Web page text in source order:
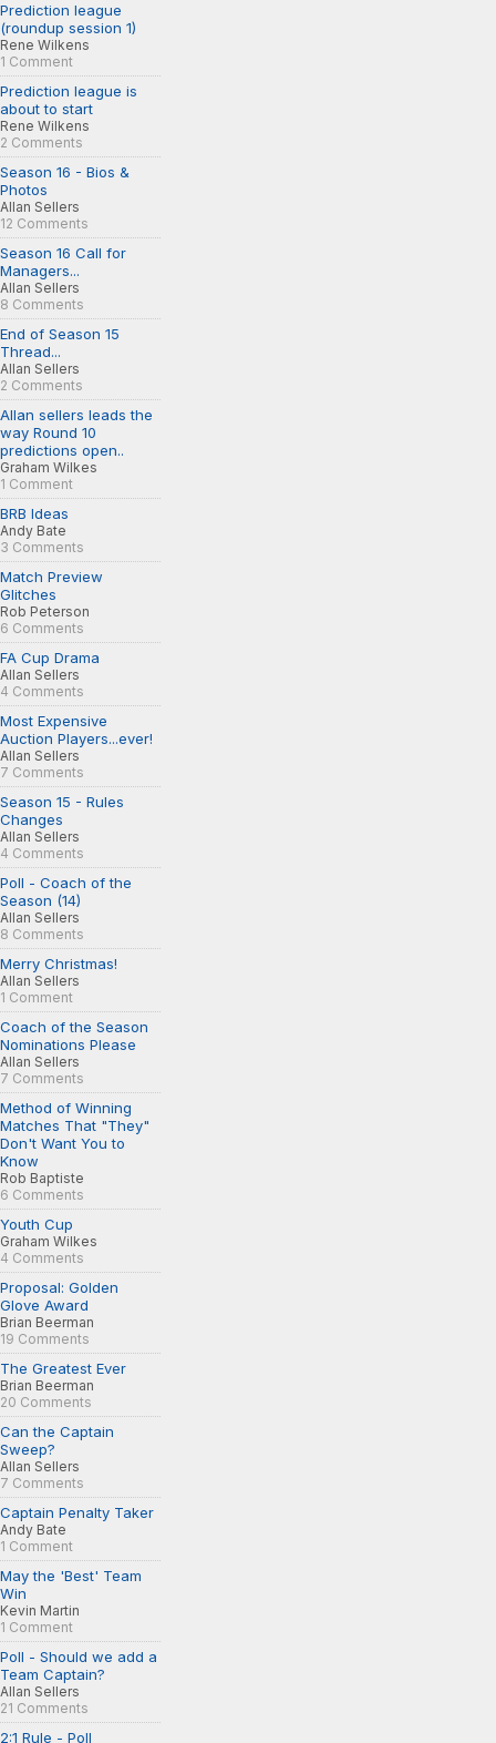
Prediction league
(roundup session 1)
Rene Wilkens
1 Comment
Prediction league is
about to start
Rene Wilkens
2 Comments
Season 16 - Bios &
Photos
Allan Sellers
12 Comments
Season 16 Call for
Managers...
Allan Sellers
8 Comments
End of Season 15
Thread...
Allan Sellers
2 Comments
Allan sellers leads the
way Round 10
predictions open..
Graham Wilkes
1 Comment
BRB Ideas
Andy Bate
3 Comments
Match Preview
Glitches
Rob Peterson
6 Comments
FA Cup Drama
Allan Sellers
4 Comments
Most Expensive
Auction Players...ever!
Allan Sellers
7 Comments
Season 15 - Rules
Changes
Allan Sellers
4 Comments
Poll - Coach of the
Season (14)
Allan Sellers
8 Comments
Merry Christmas!
Allan Sellers
1 Comment
Coach of the Season
Nominations Please
Allan Sellers
7 Comments
Method of Winning
Matches That "They"
Don't Want You to
Know
Rob Baptiste
6 Comments
Youth Cup
Graham Wilkes
4 Comments
Proposal: Golden
Glove Award
Brian Beerman
19 Comments
The Greatest Ever
Brian Beerman
20 Comments
Can the Captain
Sweep?
Allan Sellers
7 Comments
Captain Penalty Taker
Andy Bate
1 Comment
May the 'Best' Team
Win
Kevin Martin
1 Comment
Poll - Should we add a
Team Captain?
Allan Sellers
21 Comments
2:1 Rule - Poll